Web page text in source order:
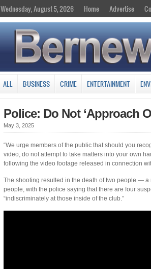
Wednesday, August 5, 2026 Home Advertise
ALL BUSINESS CRIME ENTERTAINMENT
Police: Do Not ‘Approach
May 3, 2025
“We urge members of the public that should you
video, do not attempt to take matters into your own
following the video footage released in connection
The shooting resulted in the death of two people —
people, with the police saying that there are four
“indiscriminately at those inside of the club.”